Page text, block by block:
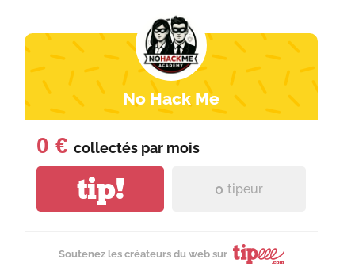
No Hack Me
0 € collectés par mois
tip! 0 tipeur
Soutenez les créateurs du web sur